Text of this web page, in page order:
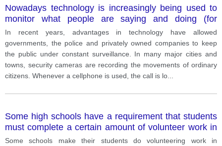
Nowadays technology is increasingly being used to
monitor what people are saying and doing (for
example through cellphones tracking and security
cameras). In many cases, the people being
monitored are unaware that this is happening. Do you
think the advantages of this development outweigh
the disadvantages
In recent years, advantages in technology have allowed
governments, the police and privately owned companies to keep
the public under constant surveillance. In many major cities and
towns, security cameras are recording the movements of ordinary
citizens. Whenever a cellphone is used, the call is lo
Some high schools have a requirement that students
must complete a certain amount of volunteer work in
order to graduate. What do you think about this type
Some schools make their students do volunteering work in